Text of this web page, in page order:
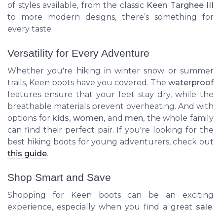
of styles available, from the classic Keen Targhee III
to more modern designs, there’s something for
every taste.
Versatility for Every Adventure
Whether you're hiking in winter snow or summer
trails, Keen boots have you covered. The waterproof
features ensure that your feet stay dry, while the
breathable materials prevent overheating. And with
options for kids, women, and men, the whole family
can find their perfect pair. If you're looking for the
best hiking boots for young adventurers, check out
this guide.
Shop Smart and Save
Shopping for Keen boots can be an exciting
experience, especially when you find a great sale.